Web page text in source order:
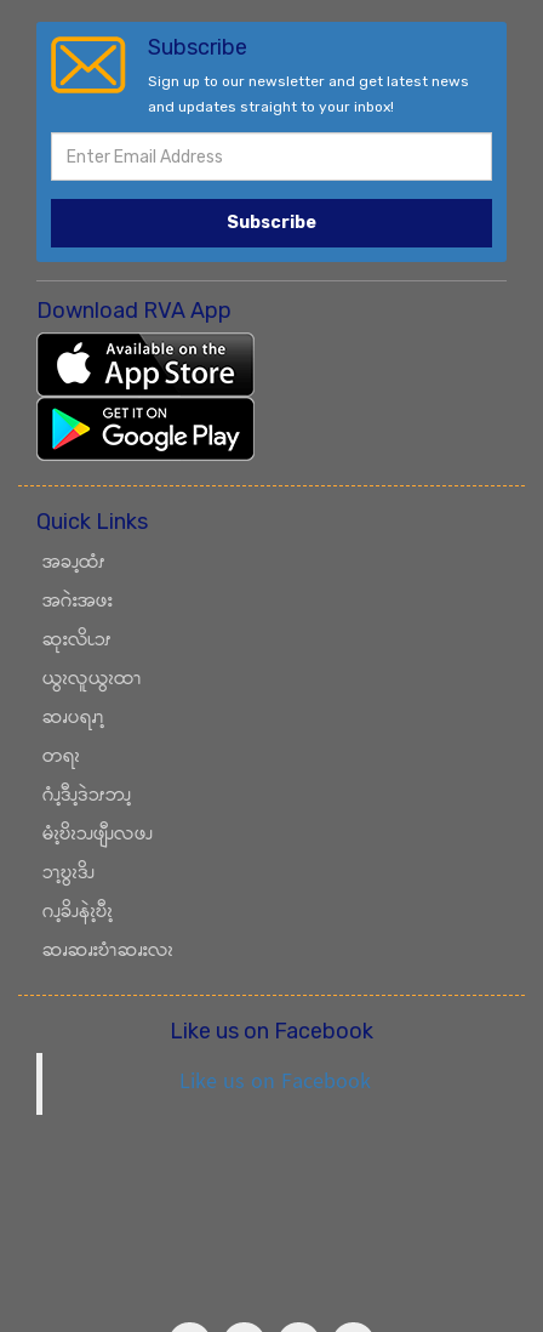
Subscribe
Sign up to our newsletter and get latest news
and updates straight to your inbox!
Subscribe
Download RVA App
Quick Links
အခၪ့ထံၭ
အဂဲးအဖး
ဆုးလိၬၥၭ
ယွၩလူယွၩထၫ
ဆၧပရၧၫ့
တရၩ
ဂံၪ့ဒီၪ့ဒဲၥၭဘၪ့
မံၩ့ဎိၩၥၪဖျီၪလဖၪ
ၥၫ့ဎွၩဒိၪ
ဂၪ့ခိၪနဲၩ့ဎီၩ့
ဆၧဆၧးဎံၫဆၧးလၩ
Like us on Facebook
Like us on Facebook